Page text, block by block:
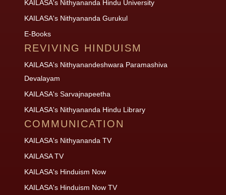
KAILASA's Nithyananda Hindu University
KAILASA's Nithyananda Gurukul
E-Books
REVIVING HINDUISM
KAILASA's Nithyanandeshwara Paramashiva
Devalayam
KAILASA's Sarvajnapeetha
KAILASA's Nithyananda Hindu Library
COMMUNICATION
KAILASA's Nithyananda TV
KAILASA TV
KAILASA's Hinduism Now
KAILASA's Hinduism Now TV